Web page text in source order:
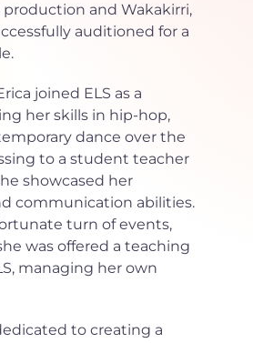
production and Wakakirri,
auditioned for a
joined ELS as a
her skills in hip-hop,
dance over the
to a student teacher
showcased her
communication abilities.
turn of events,
was offered a teaching
managing her own
to creating a